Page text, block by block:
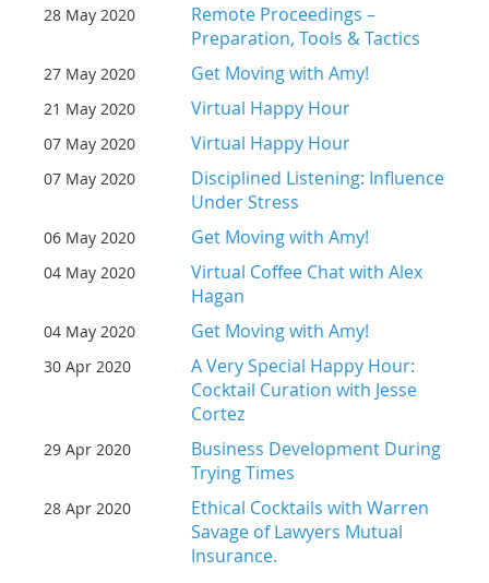
28 May 2020
Remote Proceedings –
Preparation, Tools & Tactics
27 May 2020 Get Moving with Amy!
21 May 2020 Virtual Happy Hour
07 May 2020 Virtual Happy Hour
07 May 2020
Disciplined Listening: Influence
Under Stress
06 May 2020 Get Moving with Amy!
04 May 2020
Virtual Coffee Chat with Alex
Hagan
04 May 2020 Get Moving with Amy!
30 Apr 2020
A Very Special Happy Hour:
Cocktail Curation with Jesse
Cortez
29 Apr 2020
Business Development During
Trying Times
28 Apr 2020
Ethical Cocktails with Warren
Savage of Lawyers Mutual
Insurance.